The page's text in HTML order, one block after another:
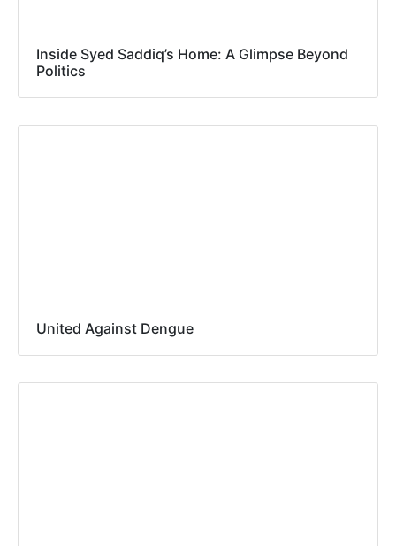
Inside Syed Saddiq’s Home: A Glimpse Beyond
Politics
United Against Dengue